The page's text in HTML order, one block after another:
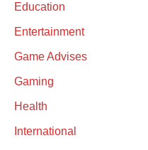
Education
Entertainment
Game Advises
Gaming
Health
International